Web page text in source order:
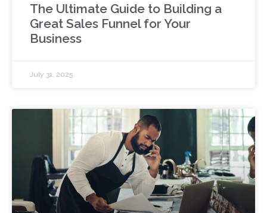
The Ultimate Guide to Building a
Great Sales Funnel for Your
Business
July 31, 2025